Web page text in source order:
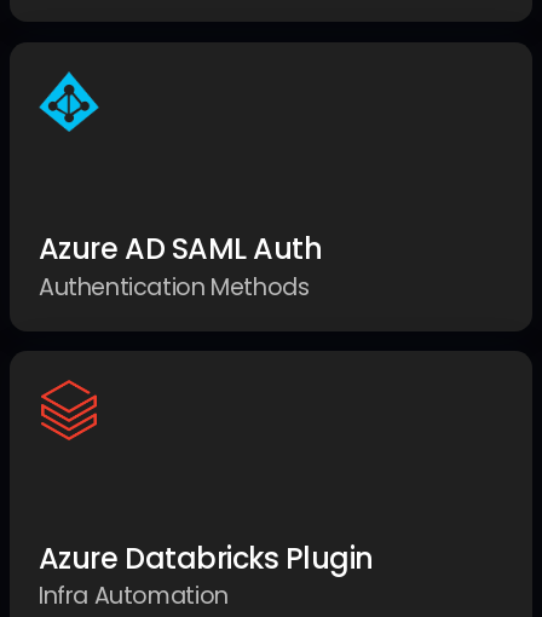
Azure AD SAML Auth
Authentication Methods
Azure Databricks Plugin
Infra Automation